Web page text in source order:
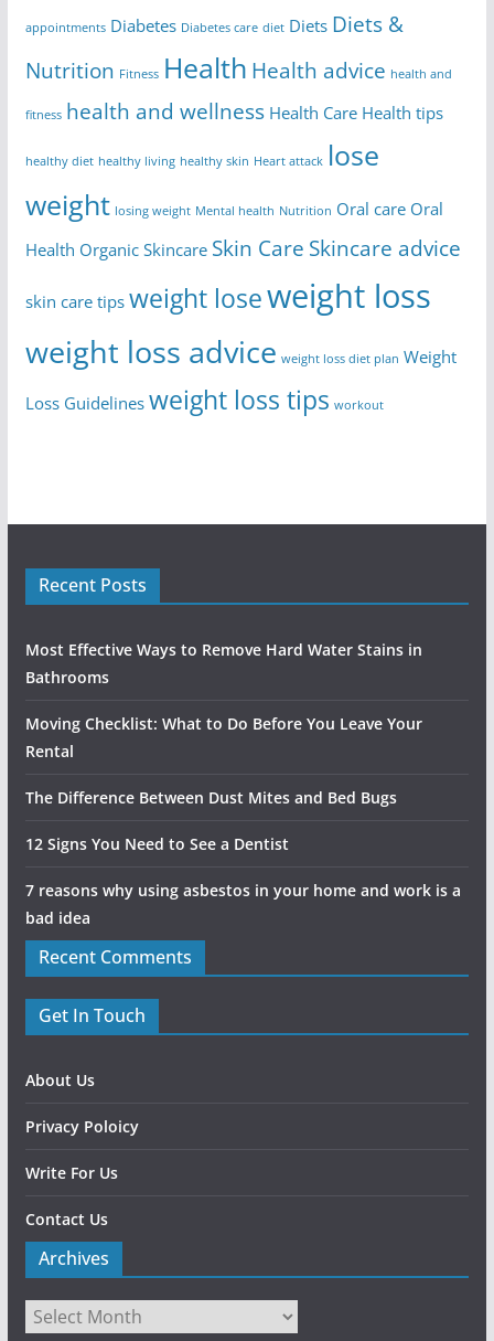
appointments Diabetes Diabetes care diet Diets Diets &
Nutrition Fitness Health Health advice health and
fitness health and wellness Health Care Health tips
healthy diet healthy living healthy skin Heart attack lose
weight losing weight Mental health Nutrition Oral care Oral
Health Organic Skincare Skin Care Skincare advice
skin care tips weight loseweight loss
weight loss advice weight loss diet plan Weight
Loss Guidelines weight loss tips workout
Recent Posts
Most Effective Ways to Remove Hard Water Stains in
Bathrooms
Moving Checklist: What to Do Before You Leave Your
Rental
The Difference Between Dust Mites and Bed Bugs
12 Signs You Need to See a Dentist
7 reasons why using asbestos in your home and work is a
bad idea
Recent Comments
Get In Touch
About Us
Privacy Poloicy
Write For Us
Contact Us
Archives